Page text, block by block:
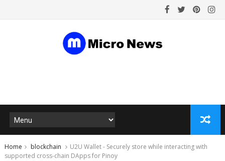
Home blockchain
U2U Wallet - Securely store while interacting with
supported cross-chain DApps for Pinoy